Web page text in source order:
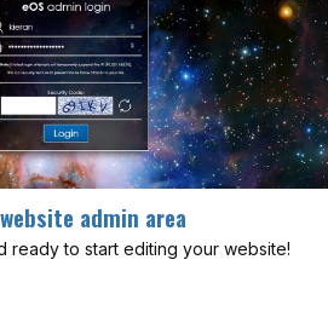
admin area
ready to start editing your website!